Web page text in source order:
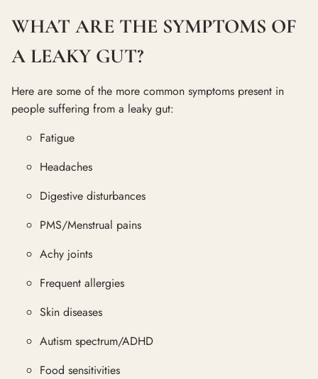
WHAT ARE THE SYMPTOMS OF
A LEAKY GUT?
Here are some of the more common symptoms present in
people suffering from a leaky gut:
Fatigue
Headaches
Digestive disturbances
PMS/Menstrual pains
Achy joints
Frequent allergies
Skin diseases
Autism spectrum/ADHD
Food sensitivities